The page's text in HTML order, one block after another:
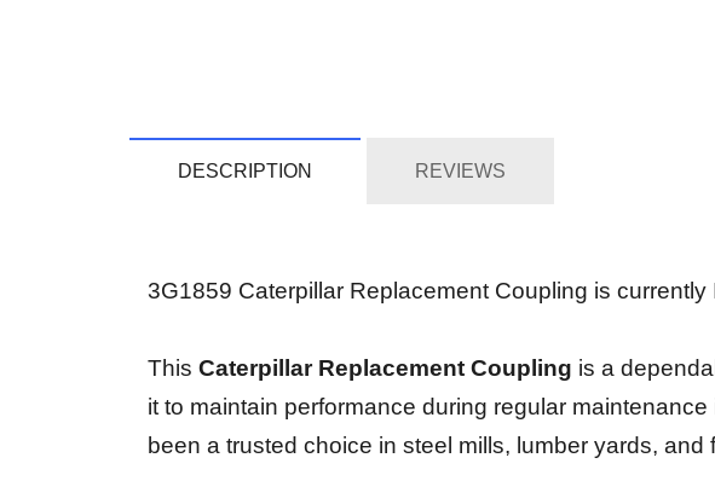
DESCRIPTION REVIEWS
3G1859 Caterpillar Replacement Coupling is
This Caterpillar Replacement Coupling is a
it to maintain performance during regular
been a trusted choice in steel mills, lumber yards,